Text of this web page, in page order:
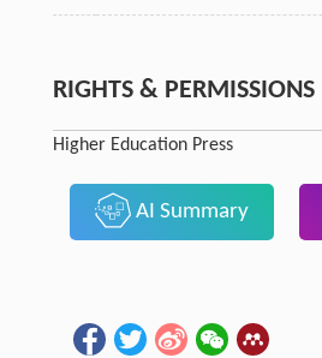
RIGHTS & PERMISSIONS
Higher Education Press
AI Summary